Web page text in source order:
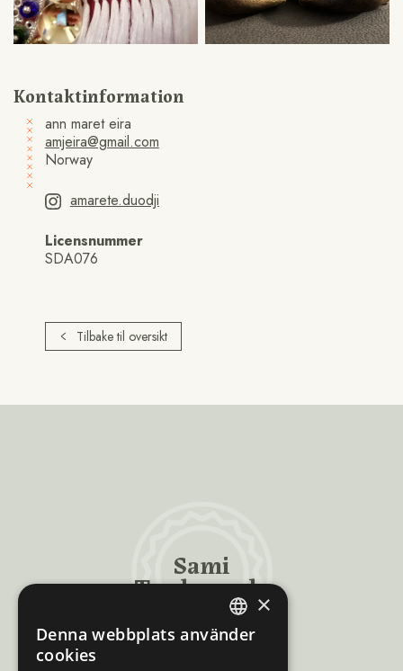
Kontaktinformation
ann maret eira
amjeira@gmail.com
Norway
amarete.duodji
Licensnummer
SDA076
Tilbake til oversikt
Sami
Trademarks
ENGLISH
×
Denna webbplats använder
cookies